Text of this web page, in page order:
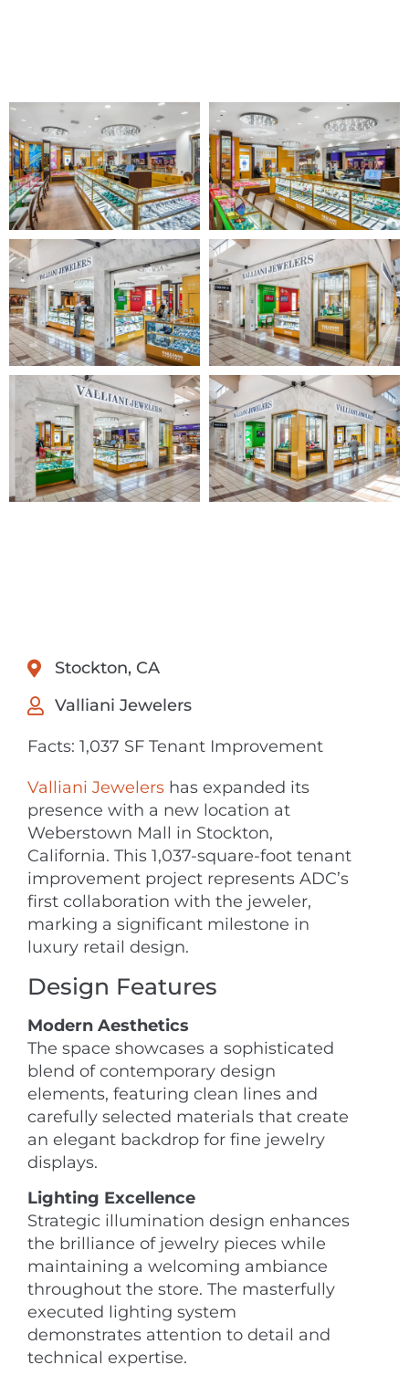
Stockton, CA
Valliani Jewelers
Facts: 1,037 SF Tenant Improvement
Valliani Jewelers has expanded its
presence with a new location at
Weberstown Mall in Stockton,
California. This 1,037-square-foot tenant
improvement project represents ADC’s
first collaboration with the jeweler,
marking a significant milestone in
luxury retail design.
Design Features
Modern Aesthetics
The space showcases a sophisticated
blend of contemporary design
elements, featuring clean lines and
carefully selected materials that create
an elegant backdrop for fine jewelry
displays.
Lighting Excellence
Strategic illumination design enhances
the brilliance of jewelry pieces while
maintaining a welcoming ambiance
throughout the store. The masterfully
executed lighting system
demonstrates attention to detail and
technical expertise.